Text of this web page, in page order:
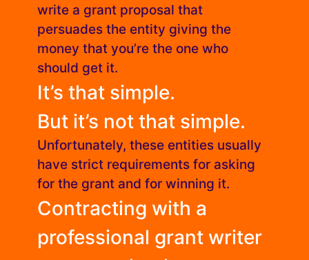
write a grant proposal that
persuades the entity giving the
money that you’re the one who
should get it.
It’s that simple.
But it’s not that simple.
Unfortunately, these entities usually
have strict requirements for asking
for the grant and for winning it.
Contracting with a
professional grant writer